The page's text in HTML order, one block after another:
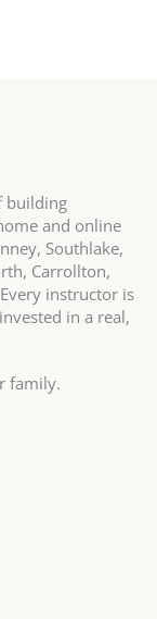
building
and online
Southlake,
Carrollton,
instructor is
in a real,
family.